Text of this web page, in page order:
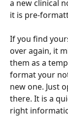
a new clinical
it is pre-
If you find
over again, it
them as a
format your
new one. Just
there. It is a
right